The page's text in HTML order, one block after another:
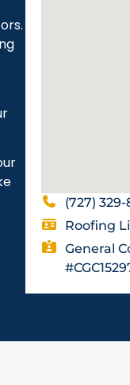
(727)
Roofing
General